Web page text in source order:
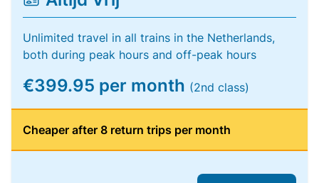
Unlimited travel in all trains in the Netherlands,
both during peak hours and off-peak hours
€399.95 per month (2nd class)
Cheaper after 8 return trips per month